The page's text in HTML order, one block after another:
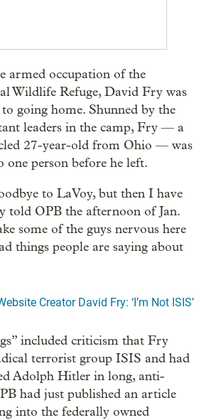
armed occupation of the
Wildlife Refuge, David Fry was
going home. Shunned by the
leaders in the camp, Fry — a
27-year-old from Ohio — was
person before he left.
to LaVoy, but then I have
told OPB the afternoon of Jan.
some of the guys nervous here
things people are saying about
Creator David Fry: ‘I’m Not ISIS’
included criticism that Fry
terrorist group ISIS and had
Adolph Hitler in long, anti-
had just published an article
into the federally owned